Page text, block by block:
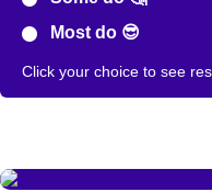
Most do 😎
Click your choice to see